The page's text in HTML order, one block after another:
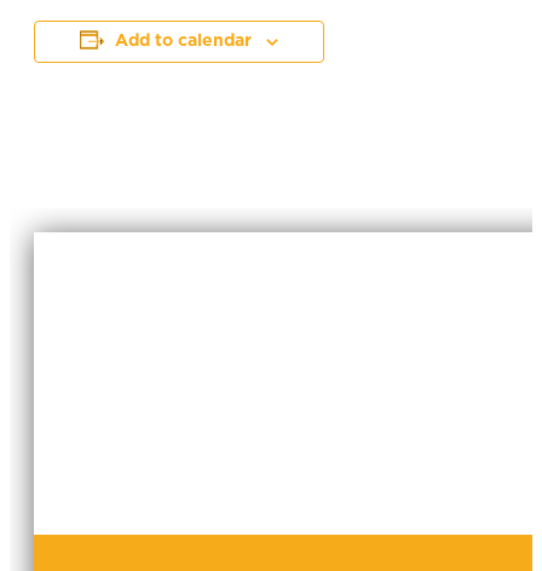
Add to calendar